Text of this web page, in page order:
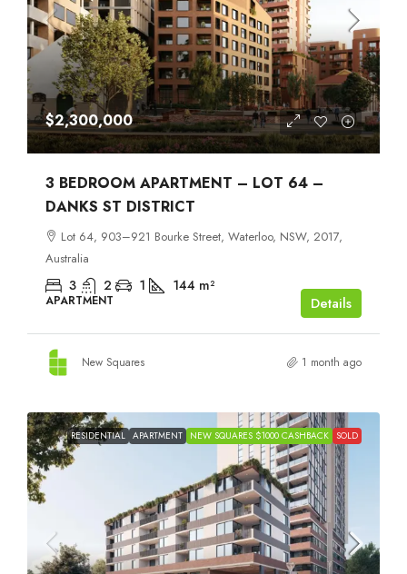
$2,300,000
3 BEDROOM APARTMENT – LOT 64 –
DANKS ST DISTRICT
Lot 64, 903–921 Bourke Street, Waterloo, NSW, 2017,
Australia
3 2 1 144 m²
APARTMENT Details
New Squares 1 month ago
RESIDENTIAL APARTMENT NEW SQUARES $1000 CASHBACK SOLD